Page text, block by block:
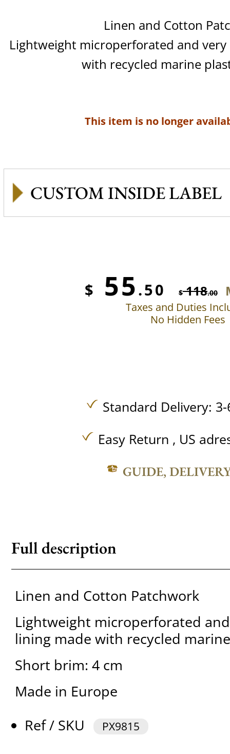
Linen and Cotton
Lightweight microperforated and
with recycled marine
This item is no longer
CUSTOM INSIDE LABEL
$ 55.50 $118.00
Taxes and Duties
No Hidden Fees
Standard Delivery:
Easy Return , US
GUIDE,
Full description
Linen and Cotton Patchwork
Lightweight microperforated
lining made with recycled
Short brim: 4 cm
Made in Europe
Ref / SKU
PX9815